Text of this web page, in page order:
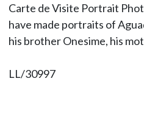
Carte de Visite Portrait
have made portraits of
his brother Onesime, his
LL/30997